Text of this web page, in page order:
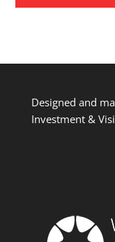
Designed and
Investment &